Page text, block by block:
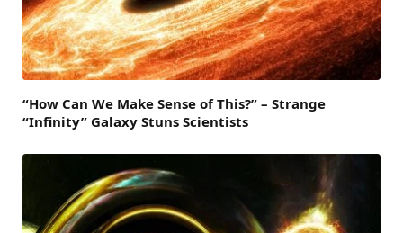
“How Can We Make Sense of This?” – Strange
“Infinity” Galaxy Stuns Scientists